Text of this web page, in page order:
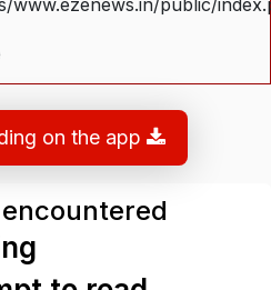
on the app